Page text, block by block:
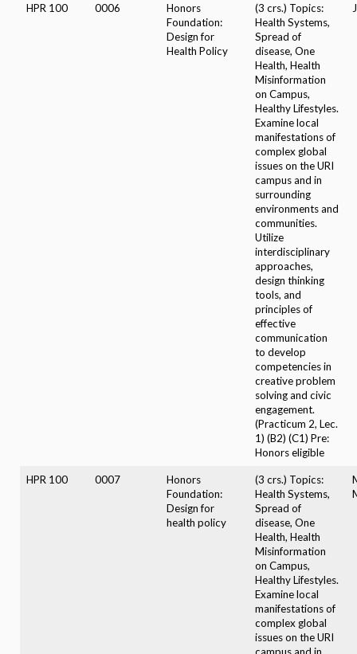
HPR 100 0006
Honors
Foundation:
Design for
Health Policy
(3 crs.) Topics:
Health Systems,
Spread of
disease, One
Health, Health
Misinformation
on Campus,
Healthy Lifestyles.
Examine local
manifestations of
complex global
issues on the URI
campus and in
surrounding
environments and
communities.
Utilize
interdisciplinary
approaches,
design thinking
tools, and
principles of
effective
communication
to develop
competencies in
creative problem
solving and civic
engagement.
(Practicum 2, Lec.
1) (B2) (C1) Pre:
Honors eligible
HPR 100 0007
Honors
Foundation:
Design for
health policy
(3 crs.) Topics:
Health Systems,
Spread of
disease, One
Health, Health
Misinformation
on Campus,
Healthy Lifestyles.
Examine local
manifestations of
complex global
issues on the URI